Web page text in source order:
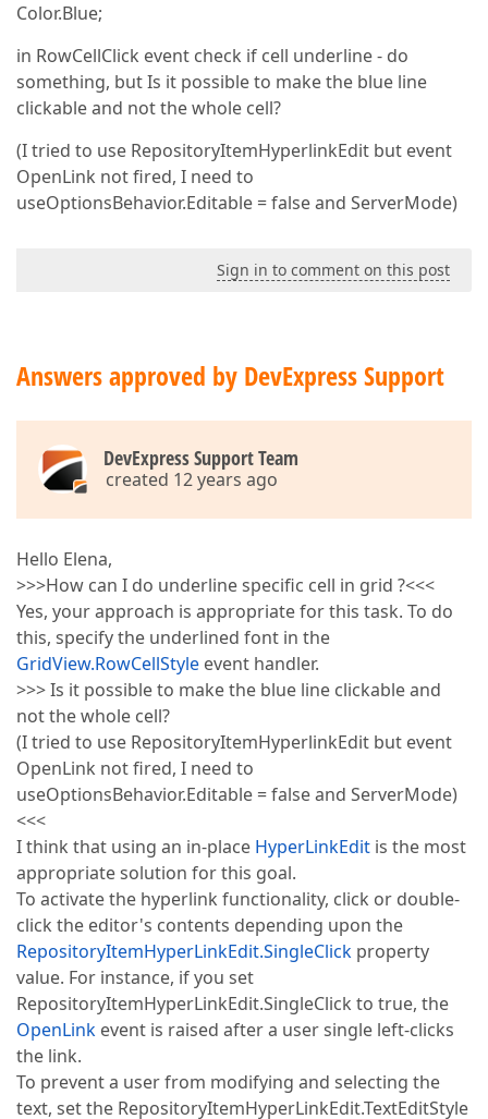
Color.Blue;
in RowCellClick event check if cell underline - do
something, but Is it possible to make the blue line
clickable and not the whole cell?
(I tried to use RepositoryItemHyperlinkEdit but event
OpenLink not fired, I need to
useOptionsBehavior.Editable = false and ServerMode)
Sign in to comment on this post
Answers approved by DevExpress Support
DevExpress Support Team
created 12 years ago
Hello Elena,
>>>How can I do underline specific cell in grid ?<<<
Yes, your approach is appropriate for this task. To do
this, specify the underlined font in the
GridView.RowCellStyle event handler.
>>> Is it possible to make the blue line clickable and
not the whole cell?
(I tried to use RepositoryItemHyperlinkEdit but event
OpenLink not fired, I need to
useOptionsBehavior.Editable = false and ServerMode)
<<<
I think that using an in-place HyperLinkEdit is the most
appropriate solution for this goal.
To activate the hyperlink functionality, click or double-
click the editor's contents depending upon the
RepositoryItemHyperLinkEdit.SingleClick property
value. For instance, if you set
RepositoryItemHyperLinkEdit.SingleClick to true, the
OpenLink event is raised after a user single left-clicks
the link.
To prevent a user from modifying and selecting the
text, set the RepositoryItemHyperLinkEdit.TextEditStyle